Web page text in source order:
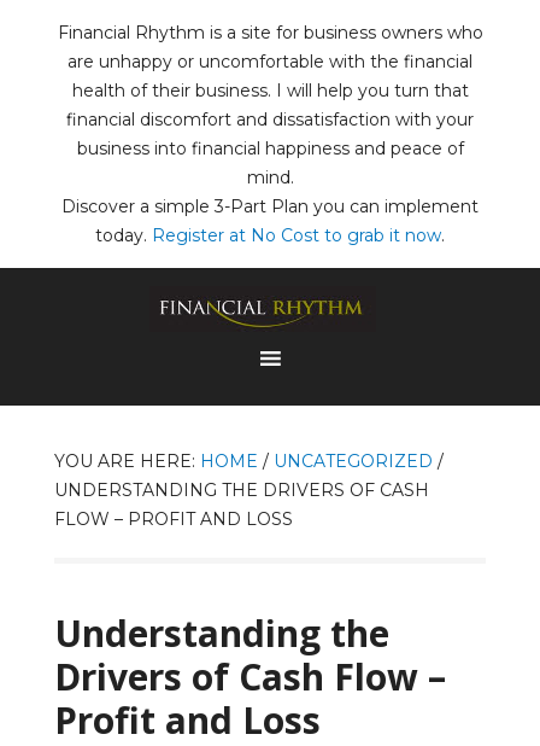
Financial Rhythm is a site for business owners who
are unhappy or uncomfortable with the financial
health of their business. I will help you turn that
financial discomfort and dissatisfaction with your
business into financial happiness and peace of
mind.
Discover a simple 3-Part Plan you can implement
today. Register at No Cost to grab it now.
YOU ARE HERE: HOME / UNCATEGORIZED /
UNDERSTANDING THE DRIVERS OF CASH
FLOW – PROFIT AND LOSS
Understanding the
Drivers of Cash Flow –
Profit and Loss